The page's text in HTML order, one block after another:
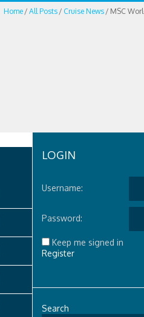
Home All Posts Cruise News MSC
LOGIN
Username:
Password:
Keep me signed in
Register
Search